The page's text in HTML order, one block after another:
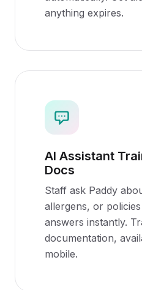
anything expires.
AI Assistant
Docs
Staff ask Paddy
allergens, or
answers instantly.
documentation,
mobile.